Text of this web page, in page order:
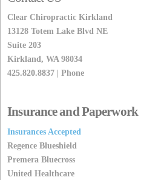
Clear Chiropractic Kirkland
13128 Totem Lake Blvd NE
Suite 203
Kirkland, WA 98034
425.820.8837 | Phone
Insurance and Paperwork
Insurances Accepted
Regence Blueshield
Premera Bluecross
United Healthcare